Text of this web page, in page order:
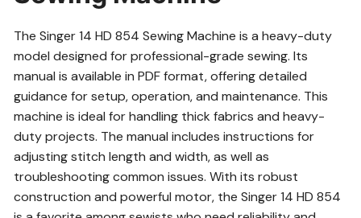
The Singer 14 HD 854 Sewing Machine is a heavy-duty
model designed for professional-grade sewing. Its
manual is available in PDF format, offering detailed
guidance for setup, operation, and maintenance. This
machine is ideal for handling thick fabrics and heavy-
duty projects. The manual includes instructions for
adjusting stitch length and width, as well as
troubleshooting common issues. With its robust
construction and powerful motor, the Singer 14 HD 854